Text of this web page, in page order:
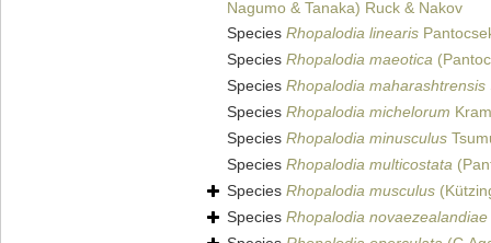
Nagumo & Tanaka) Ruck & Nakov
Species Rhopalodia linearis
Species Rhopalodia maeotica
Species Rhopalodia maharashtrensis
Species Rhopalodia michelorum
Species Rhopalodia minusculus
Species Rhopalodia multicostata
Species Rhopalodia musculus
Species Rhopalodia novaezealandiae